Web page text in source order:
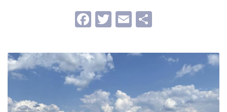
Facebook
Twitter
Email